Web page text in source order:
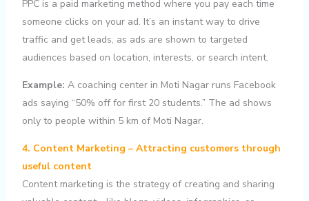
PPC is a paid marketing method where you pay each time
someone clicks on your ad. It’s an instant way to drive
traffic and get leads, as ads are shown to targeted
audiences based on location, interests, or search intent.
Example: A coaching center in Moti Nagar runs Facebook
ads saying “50% off for first 20 students.” The ad shows
only to people within 5 km of Moti Nagar.
4. Content Marketing – Attracting customers through
useful content
Content marketing is the strategy of creating and sharing